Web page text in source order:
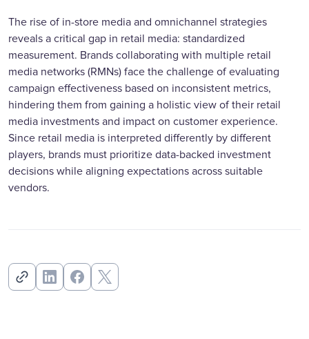
The rise of in-store media and omnichannel strategies
reveals a critical gap in retail media: standardized
measurement. Brands collaborating with multiple retail
media networks (RMNs) face the challenge of evaluating
campaign effectiveness based on inconsistent metrics,
hindering them from gaining a holistic view of their retail
media investments and impact on customer experience.
Since retail media is interpreted differently by different
players, brands must prioritize data-backed investment
decisions while aligning expectations across suitable
vendors.